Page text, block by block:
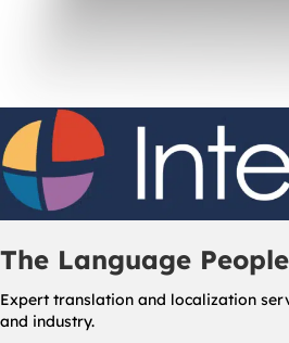
The Language
Expert translation and localization
and industry.